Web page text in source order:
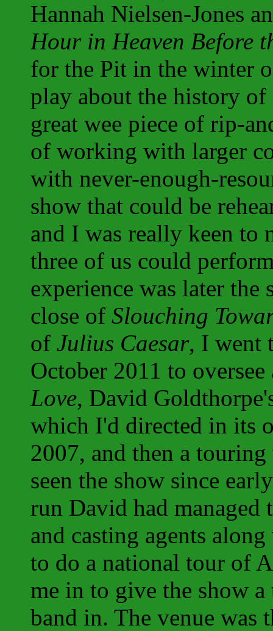
Hannah Nielsen-Jones
Hour in Heaven Before
for the Pit in the winter
play about the history
great wee piece of rip-
of working with larger
with never-enough-
show that could be
and I was really keen to
three of us could
experience was later the
close of Slouching
of Julius Caesar, I went
October 2011 to
Love, David
which I'd directed in its
2007, and then a
seen the show since
run David had managed
and casting agents
to do a national tour of
me in to give the show a
band in. The venue